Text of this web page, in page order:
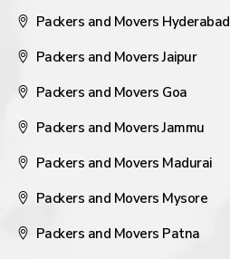
Packers and Movers Hyderabad
Packers and Movers Jaipur
Packers and Movers Goa
Packers and Movers Jammu
Packers and Movers Madurai
Packers and Movers Mysore
Packers and Movers Patna